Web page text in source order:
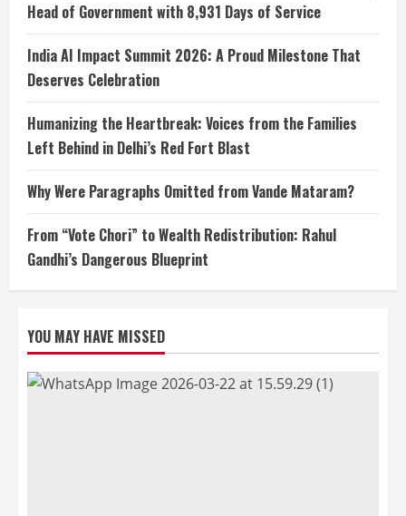
Head of Government with 8,931 Days of Service
India AI Impact Summit 2026: A Proud Milestone That
Deserves Celebration
Humanizing the Heartbreak: Voices from the Families
Left Behind in Delhi’s Red Fort Blast
Why Were Paragraphs Omitted from Vande Mataram?
From “Vote Chori” to Wealth Redistribution: Rahul
Gandhi’s Dangerous Blueprint
YOU MAY HAVE MISSED